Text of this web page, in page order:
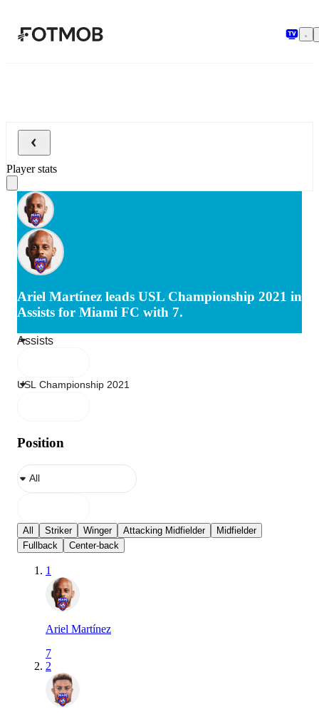
Player stats
Ariel Martínez leads USL Championship 2021 in
Assists for Miami FC with 7.
Position
All Striker Winger Attacking Midfielder
Midfielder
Fullback
Center-back
1
Ariel Martínez
7
2